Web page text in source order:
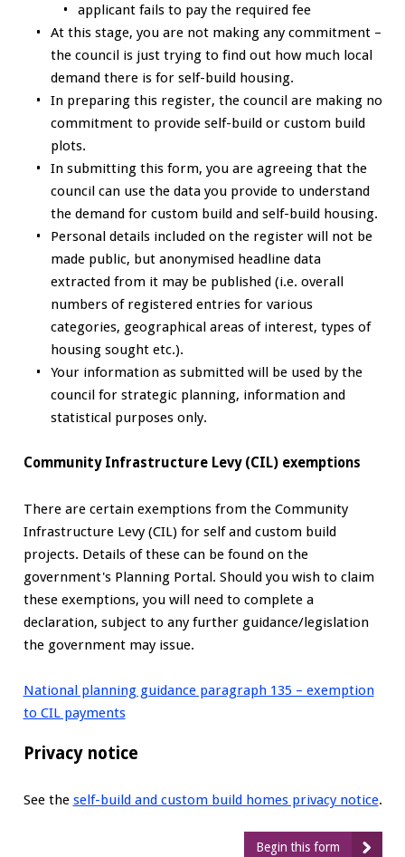
applicant fails to pay the required fee
At this stage, you are not making any commitment –
the council is just trying to find out how much local
demand there is for self-build housing.
In preparing this register, the council are making no
commitment to provide self-build or custom build
plots.
In submitting this form, you are agreeing that the
council can use the data you provide to understand
the demand for custom build and self-build housing.
Personal details included on the register will not be
made public, but anonymised headline data
extracted from it may be published (i.e. overall
numbers of registered entries for various
categories, geographical areas of interest, types of
housing sought etc.).
Your information as submitted will be used by the
council for strategic planning, information and
statistical purposes only.
Community Infrastructure Levy (CIL) exemptions
There are certain exemptions from the Community
Infrastructure Levy (CIL) for self and custom build
projects. Details of these can be found on the
government's Planning Portal. Should you wish to claim
these exemptions, you will need to complete a
declaration, subject to any further guidance/legislation
the government may issue.
National planning guidance paragraph 135 – exemption
to CIL payments
Privacy notice
See the self-build and custom build homes privacy notice.
Begin this form